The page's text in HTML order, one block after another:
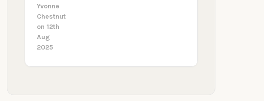
Yvonne
Chestnut
on 12th
Aug
2025